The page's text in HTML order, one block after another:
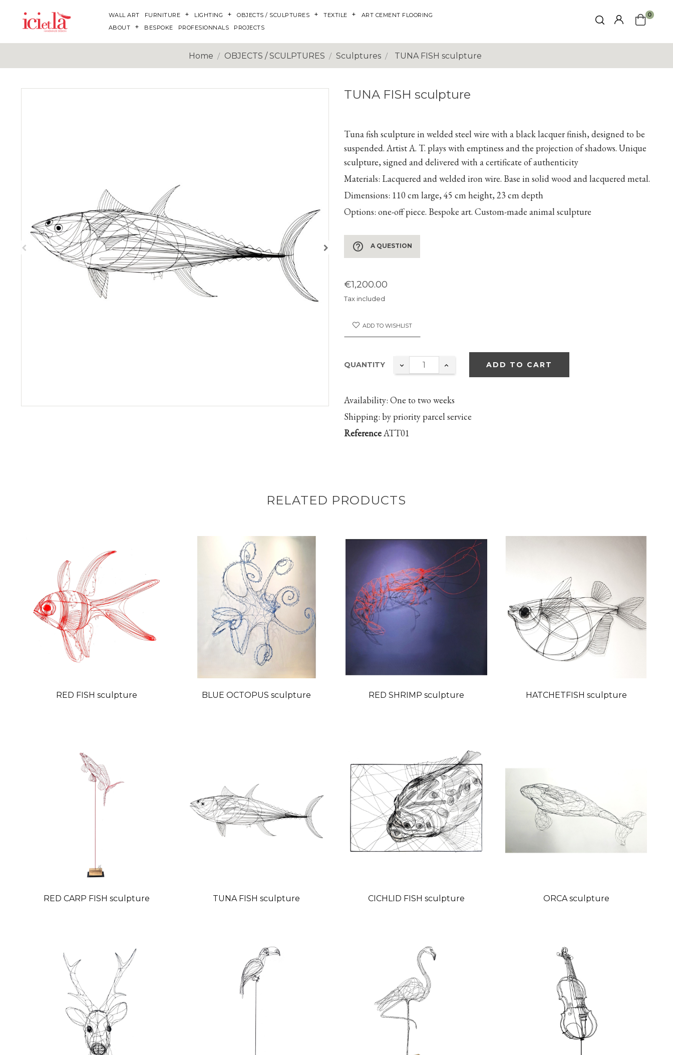
WALL ART FURNITURE LIGHTING OBJECTS / SCULPTURES TEXTILE
ART CEMENT FLOORING
ABOUT
BESPOKE PROFESIONNALS PROJECTS
0
Home OBJECTS / SCULPTURES Sculptures TUNA FISH sculpture
TUNA FISH sculpture
Tuna fish sculpture in welded steel wire with a black lacquer finish, designed to be
suspended. Artist A. T. plays with emptiness and the projection of shadows. Unique
sculpture, signed and delivered with a certificate of authenticity
Materials: Lacquered and welded iron wire. Base in solid wood and lacquered metal.
Dimensions: 110cm large, 45 cm height, 23 cm depth
Options: one-off piece. Bespoke art. Custom-made animal sculpture
help_outline A QUESTION
€1,200.00
Tax included
ADD TO WISHLIST
QUANTITY ADD TO CART
Availability: One to two weeks
Shipping: by priority parcel service
ReferenceATT01
RELATED PRODUCTS
RED FISH sculpture BLUE OCTOPUS sculpture RED SHRIMP sculpture HATCHETFISH sculpture
RED CARP FISH sculpture TUNA FISH sculpture CICHLID FISH sculpture ORCA sculpture